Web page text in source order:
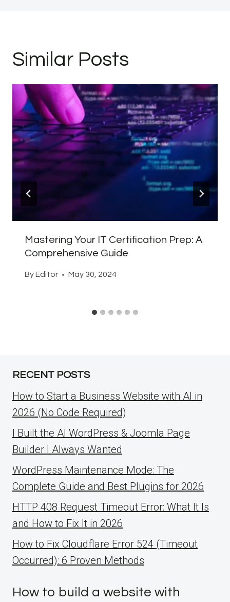
Similar Posts
Mastering Your IT Certification Prep: A
Comprehensive Guide
ByEditor May 30, 2024
RECENT POSTS
How to Start a Business Website with AI in
2026 (No Code Required)
I Built the AI WordPress & Joomla Page
Builder I Always Wanted
WordPress Maintenance Mode: The
Complete Guide and Best Plugins for 2026
HTTP 408 Request Timeout Error: What It Is
and How to Fix It in 2026
How to Fix Cloudflare Error 524 (Timeout
Occurred): 6 Proven Methods
How to build a website with